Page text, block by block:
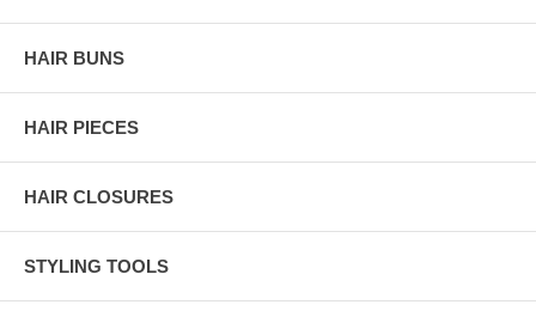
HAIR BUNS
HAIR PIECES
HAIR CLOSURES
STYLING TOOLS